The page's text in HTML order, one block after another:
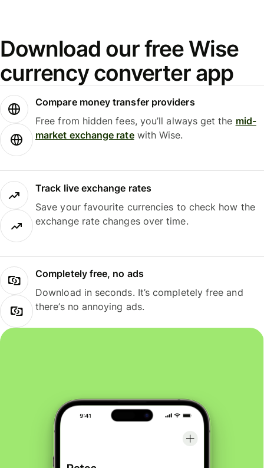
Download our free Wise
currency converter app
Compare money transfer providers
Free from hidden fees, you’ll always get the mid-
market exchange ratewith Wise.
Track live exchange rates
Save your favourite currencies to check how the
exchange rate changes over time.
Completely free, no ads
Download in seconds. It’s completely free and
there’s no annoying ads.